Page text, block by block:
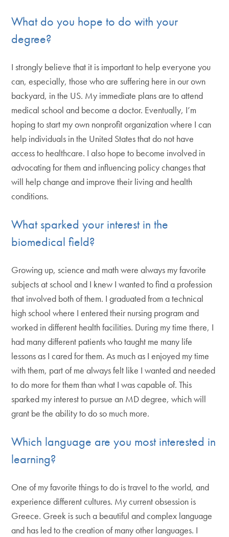
What do you hope to do with your
degree?
I strongly believe that it is important to help everyone you
can, especially, those who are suffering here in our own
backyard, in the US. My immediate plans are to attend
medical school and become a doctor. Eventually, I’m
hoping to start my own nonprofit organization where I can
help individuals in the United States that do not have
access to healthcare. I also hope to become involved in
advocating for them and influencing policy changes that
will help change and improve their living and health
conditions.
What sparked your interest in the
biomedical field?
Growing up, science and math were always my favorite
subjects at school and I knew I wanted to find a profession
that involved both of them. I graduated from a technical
high school where I entered their nursing program and
worked in different health facilities. During my time there, I
had many different patients who taught me many life
lessons as I cared for them. As much as I enjoyed my time
with them, part of me always felt like I wanted and needed
to do more for them than what I was capable of. This
sparked my interest to pursue an MD degree, which will
grant be the ability to do so much more.
Which language are you most interested in
learning?
One of my favorite things to do is travel to the world, and
experience different cultures. My current obsession is
Greece. Greek is such a beautiful and complex language
and has led to the creation of many other languages. I